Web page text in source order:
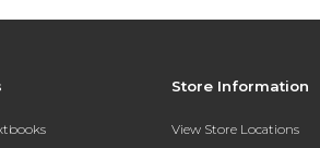
Store Information
View Store Locations